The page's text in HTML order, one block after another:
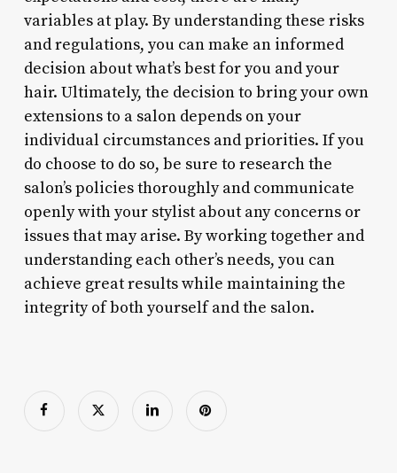
variables at play. By understanding these risks
and regulations, you can make an informed
decision about what’s best for you and your
hair. Ultimately, the decision to bring your own
extensions to a salon depends on your
individual circumstances and priorities. If you
do choose to do so, be sure to research the
salon’s policies thoroughly and communicate
openly with your stylist about any concerns or
issues that may arise. By working together and
understanding each other’s needs, you can
achieve great results while maintaining the
integrity of both yourself and the salon.